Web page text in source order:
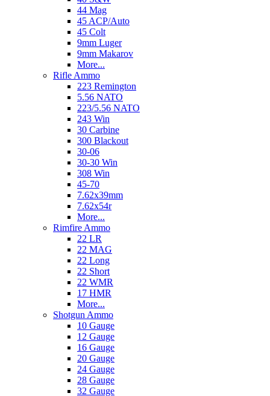
44 Mag
45 ACP/Auto
45 Colt
9mm Luger
9mm Makarov
More...
Rifle Ammo
223 Remington
5.56 NATO
223/5.56 NATO
243 Win
30 Carbine
300 Blackout
30-06
30-30 Win
308 Win
45-70
7.62x39mm
7.62x54r
More...
Rimfire Ammo
22 LR
22 MAG
22 Long
22 Short
22 WMR
17 HMR
More...
Shotgun Ammo
10 Gauge
12 Gauge
16 Gauge
20 Gauge
24 Gauge
28 Gauge
32 Gauge